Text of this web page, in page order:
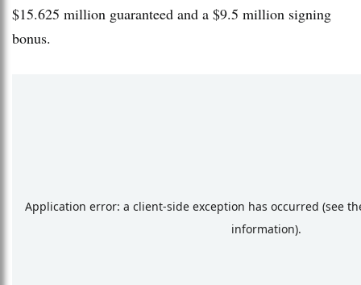
$15.625 million guaranteed and a $9.5 million signing
bonus.